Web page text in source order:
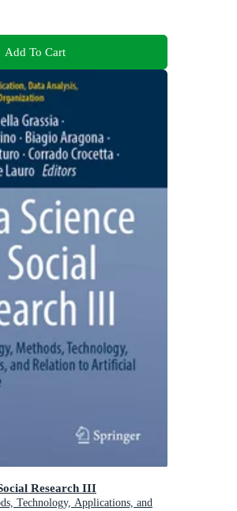
Add To Cart
Research III
Technology, Applications, and